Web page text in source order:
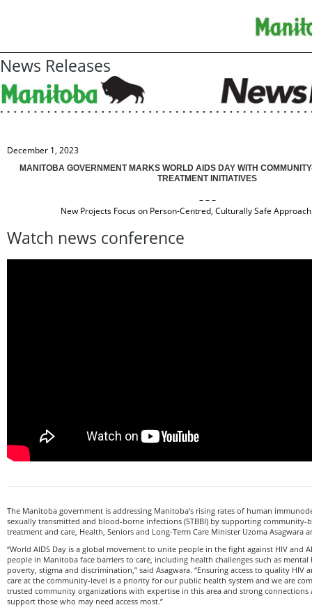
News Releases
December 1, 2023
MANITOBA GOVERNMENT MARKS WORLD AIDS DAY WITH
TREATMENT INITIATIVES
– – –
New Projects Focus on Person-Centred, Culturally Safe
Watch news conference
The Manitoba government is addressing Manitoba’s rising rates of human
sexually transmitted and blood-borne infections (STBBI) by supporting community-
treatment and care, Health, Seniors and Long-Term Care Minister Uzoma Asagwara
“World AIDS Day is a global movement to unite people in the fight against HIV and
people in Manitoba face barriers to care, including health challenges such as mental
poverty, stigma and discrimination,” said Asagwara. “Ensuring access to quality HIV
care at the community-level is a priority for our public health system and we are
trusted community organizations with expertise in this area and strong
support those who may need access most.”